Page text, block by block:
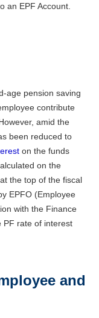
an EPF Account.
age pension saving
contribute
amid the
been reduced to
on the funds
on the
the top of the fiscal
EPFO (Employee
with the Finance
PF rate of interest
and